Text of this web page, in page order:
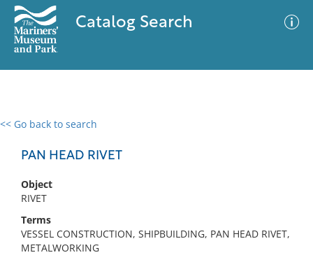
Catalog Search
<< Go back to search
PAN HEAD RIVET
Object
RIVET
Terms
VESSEL CONSTRUCTION, SHIPBUILDING, PAN HEAD RIVET,
METALWORKING
0 results